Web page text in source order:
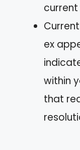
ex
within
that